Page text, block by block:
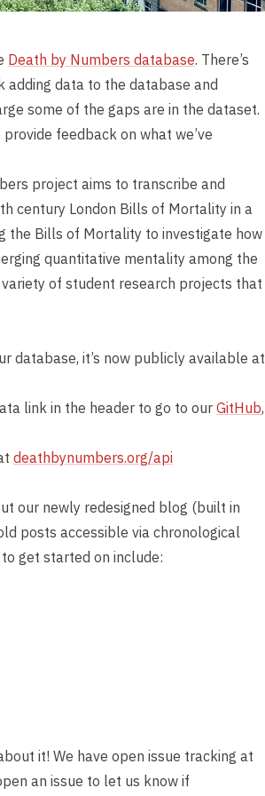
Death by Numbers database. There’s
adding data to the database and
some of the gaps are in the dataset.
feedback on what we’ve
project aims to transcribe and
century London Bills of Mortality in a
the Bills of Mortality to investigate how
quantitative mentality among the
of student research projects that
database, it’s now publicly available at
link in the header to go to ourGitHub,
deathbynumbers.org/api
our newly redesigned blog (built in
posts accessible via chronological
get started on include:
it! We have open issue tracking at
an issue to let us know if